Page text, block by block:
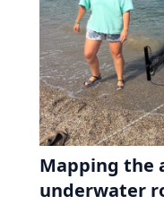
Mapping the
underwater